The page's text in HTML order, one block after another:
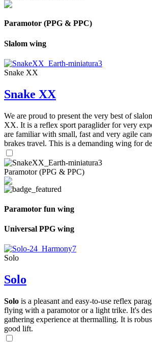
Paramotor (PPG & PPC)
Slalom wing
Snake XX
Snake XX
We are proud to present the very best of
XX. It is a reflex sport paraglider for very
are familiar with small, fast and very agile
brakes travel. This is a demanding wing for
Paramotor (PPG & PPC)
Paramotor fun wing
Universal PPG wing
Solo
Solo
Solo is a pleasant and easy-to-use reflex
flying with a paramotor or a light trike. It's
gathering experience at thermalling. It is
good lift.